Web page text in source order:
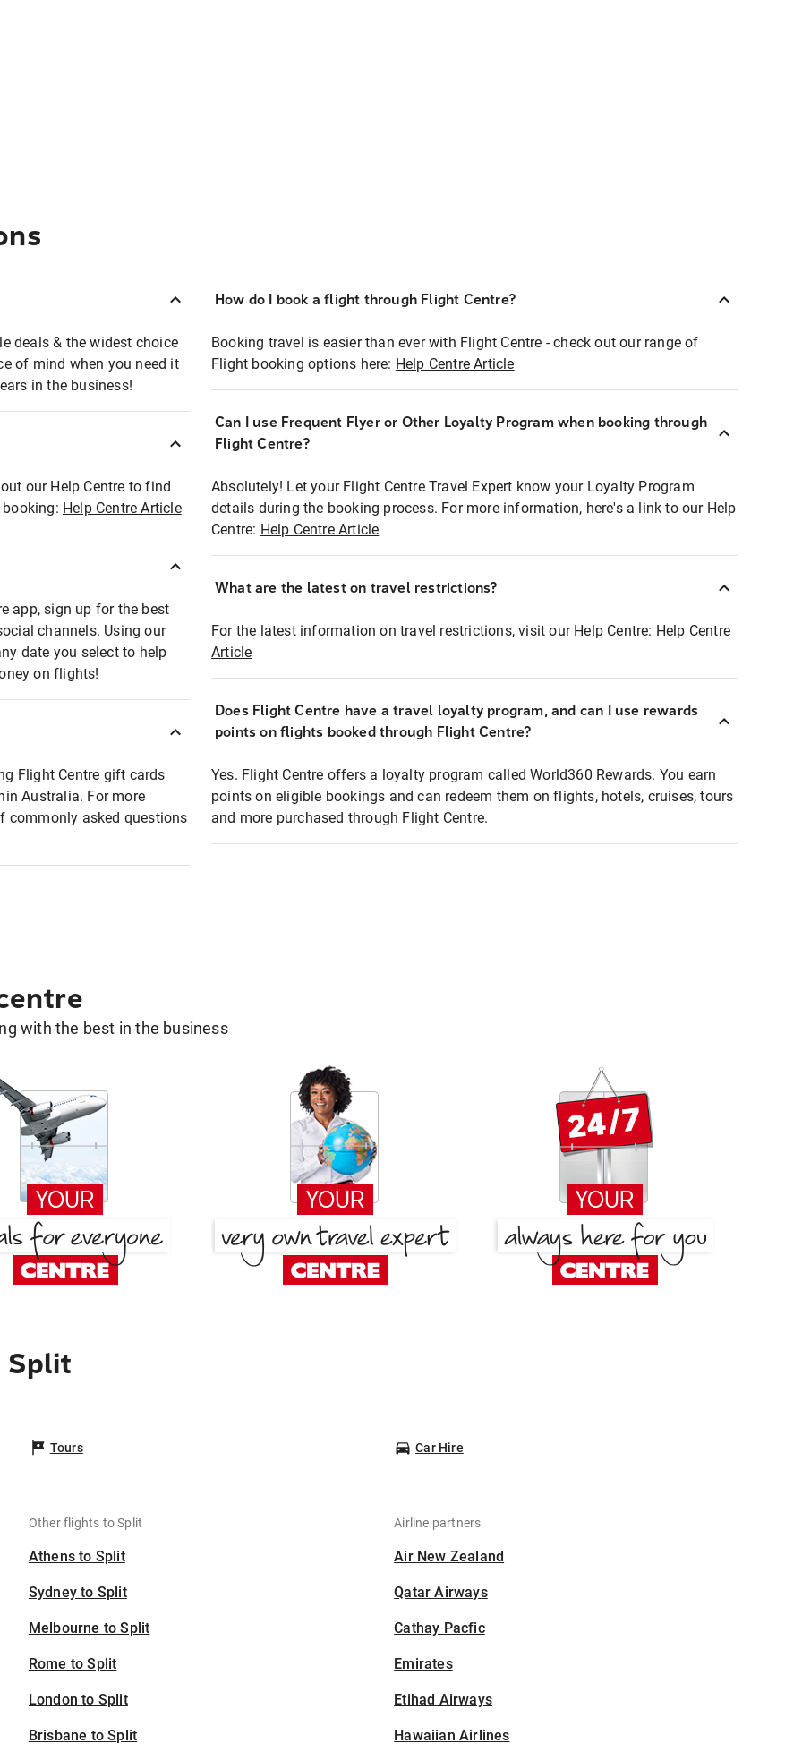
deals & the widest choice
of mind when you need it
in the business!
our Help Centre to find
Help Centre Article
app, sign up for the best
channels. Using our
date you select to help
on flights!
Flight Centre gift cards
Australia. For more
commonly asked questions
How do I book a flight through Flight Centre?
Booking travel is easier than ever with Flight Centre - check out our range of
Flight booking options here: Help Centre Article
Can I use Frequent Flyer or Other Loyalty Program when booking through
Flight Centre?
Absolutely! Let your Flight Centre Travel Expert know your Loyalty Program
details during the booking process. For more information, here's a link to our Help
Centre: Help Centre Article
What are the latest on travel restrictions?
For the latest information on travel restrictions, visit our Help Centre: Help Centre
Article
Does Flight Centre have a travel loyalty program, and can I use rewards
points on flights booked through Flight Centre?
Yes. Flight Centre offers a loyalty program called World360 Rewards. You earn
points on eligible bookings and can redeem them on flights, hotels, cruises, tours
and more purchased through Flight Centre.
with the best in the business
Split
Tours Car Hire
Other flights to Split
Athens to Split
Sydney to Split
Melbourne to Split
Rome to Split
London to Split
Brisbane to Split
Airline partners
Air New Zealand
Qatar Airways
Cathay Pacfic
Emirates
Etihad Airways
Hawaiian Airlines